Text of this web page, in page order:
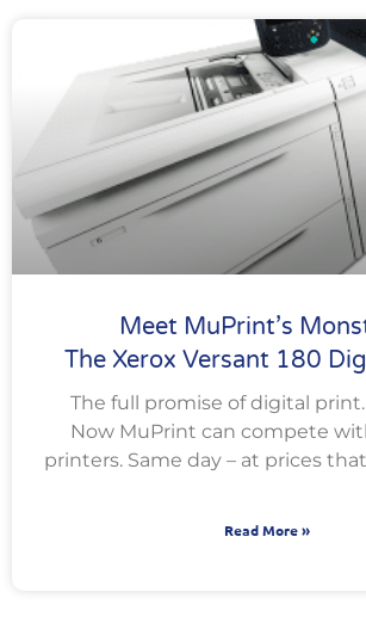
Meet MuPrint’s
The Xerox Versant 180
The full promise of digital
Now MuPrint can compete
printers. Same day – at prices
Read More »